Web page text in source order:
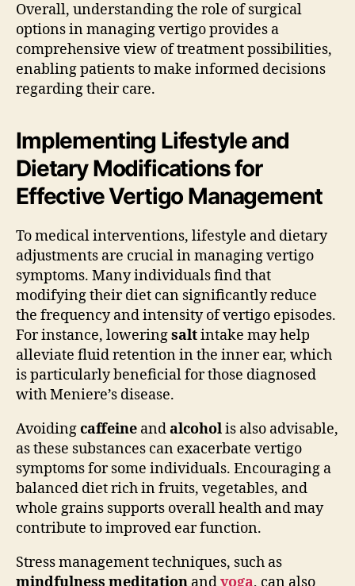
Overall, understanding the role of surgical
options in managing vertigo provides a
comprehensive view of treatment possibilities,
enabling patients to make informed decisions
regarding their care.
Implementing Lifestyle and
Dietary Modifications for
Effective Vertigo Management
To medical interventions, lifestyle and dietary
adjustments are crucial in managing vertigo
symptoms. Many individuals find that
modifying their diet can significantly reduce
the frequency and intensity of vertigo episodes.
For instance, loweringsaltintake may help
alleviate fluid retention in the inner ear, which
is particularly beneficial for those diagnosed
with Meniere’s disease.
Avoidingcaffeine andalcoholis also advisable,
as these substances can exacerbate vertigo
symptoms for some individuals. Encouraging a
balanced diet rich in fruits, vegetables, and
whole grains supports overall health and may
contribute to improved ear function.
Stress management techniques, such as